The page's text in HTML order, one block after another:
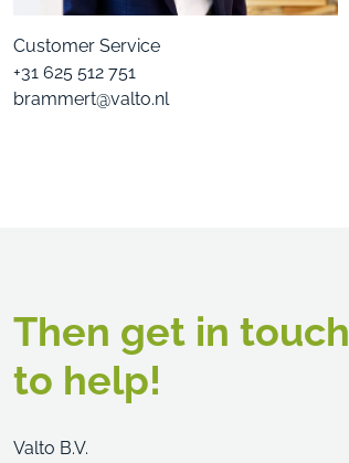
Customer Service
+31 625 512 751
brammert@valto.nl
Then get in
to help!
Valto B.V.